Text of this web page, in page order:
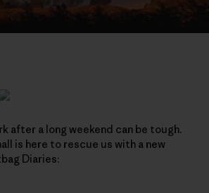
after a long weekend can be tough.
is here to rescue us with a new
Diaries: